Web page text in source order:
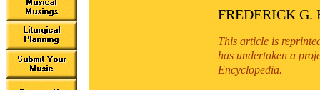
FREDERICK G.
This article is
has undertaken a
Encyclopedia.